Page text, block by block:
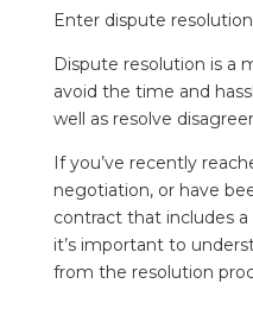
Enter dispute
Dispute resolution is a
avoid the time and
well as resolve
If you’ve recently
negotiation, or have
contract that includes
it’s important to
from the resolution